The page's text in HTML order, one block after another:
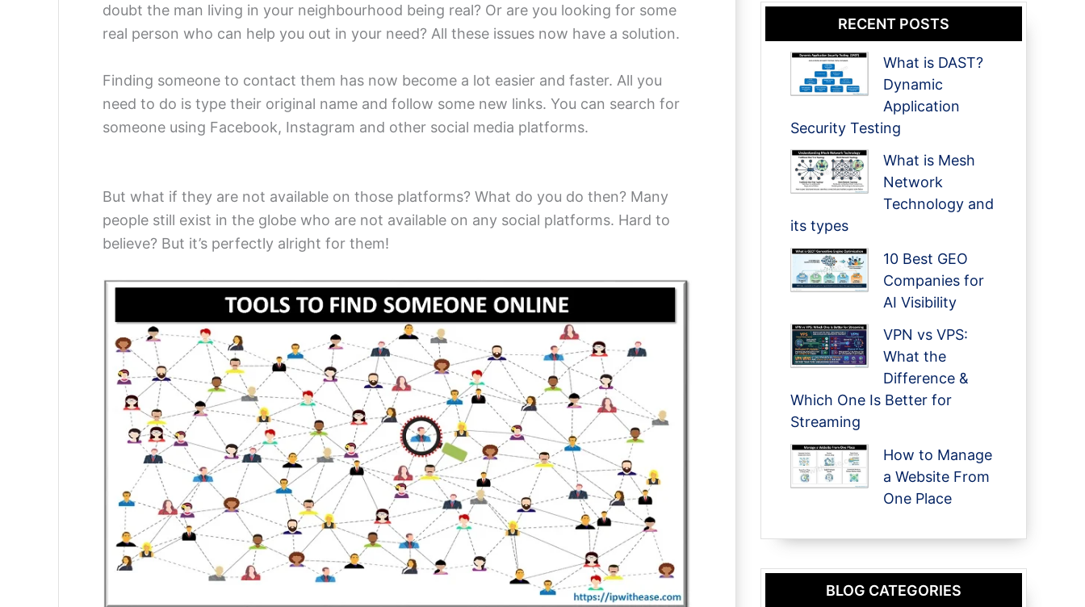
doubt the man living in your neighbourhood being real? Or are you looking for some
real person who can help you out in your need? All these issues now have a solution.
Finding someone to contact them has now become a lot easier and faster. All you
need to do is type their original name and follow some new links. You can search for
someone using Facebook, Instagram and other social media platforms.
But what if they are not available on those platforms? What do you do then? Many
people still exist in the globe who are not available on any social platforms. Hard to
believe? But it’s perfectly alright for them!
RECENT POSTS
What is DAST?
Dynamic
Application
Security Testing
What is Mesh
Network
Technology and
its types
10 Best GEO
Companies for
AI Visibility
VPN vs VPS:
What the
Difference &
Which One Is Better for
Streaming
How to Manage
a Website From
One Place
BLOG CATEGORIES